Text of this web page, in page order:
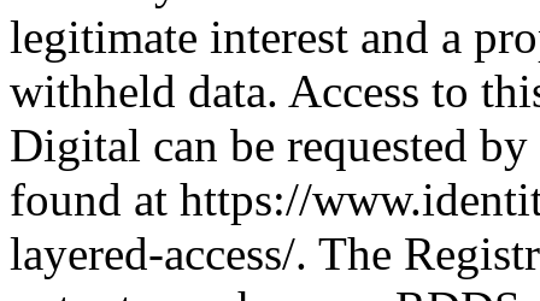
legitimate interest and a
withheld data. Access to
Digital can be requested
found at https://
layered-access/. The